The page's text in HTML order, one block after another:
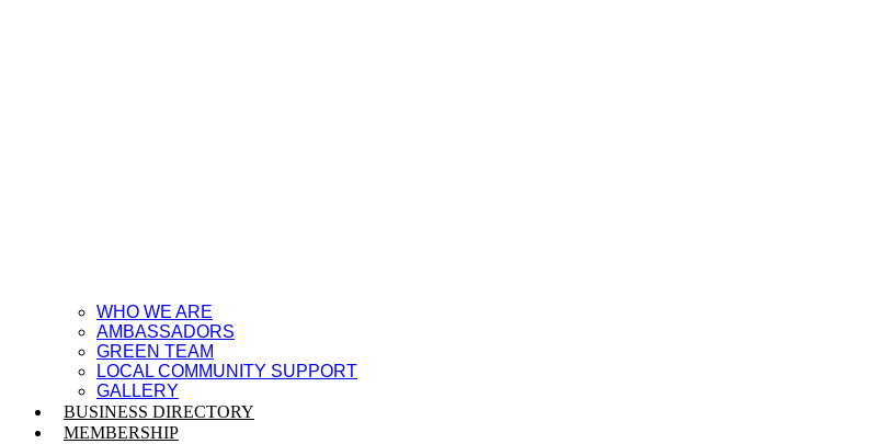
WHO WE ARE
AMBASSADORS
GREEN TEAM
LOCAL COMMUNITY SUPPORT
GALLERY
BUSINESS DIRECTORY
MEMBERSHIP